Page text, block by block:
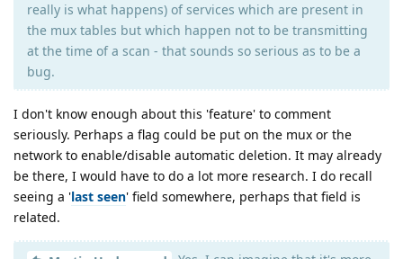
really is what happens) of services which are present in
the mux tables but which happen not to be transmitting
at the time of a scan - that sounds so serious as to be a
bug.
I don't know enough about this 'feature' to comment
seriously. Perhaps a flag could be put on the mux or the
network to enable/disable automatic deletion. It may already
be there, I would have to do a lot more research. I do recall
seeing a 'last seen' field somewhere, perhaps that field is
related.